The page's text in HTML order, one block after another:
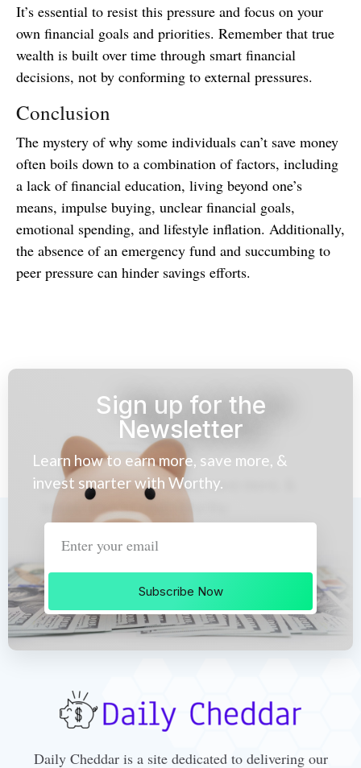
It’s essential to resist this pressure and focus on your
own financial goals and priorities. Remember that true
wealth is built over time through smart financial
decisions, not by conforming to external pressures.
Conclusion
The mystery of why some individuals can’t save money
often boils down to a combination of factors, including
a lack of financial education, living beyond one’s
means, impulse buying, unclear financial goals,
emotional spending, and lifestyle inflation. Additionally,
the absence of an emergency fund and succumbing to
peer pressure can hinder savings efforts.
Sign up for the
Newsletter
Learn how to earn more, save more, &
invest smarter with Worthy.
Subscribe Now
Daily Cheddar is a site dedicated to delivering our